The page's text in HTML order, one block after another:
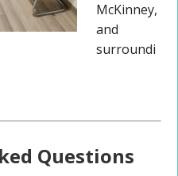
McKinney,
and
surroundi
Questions